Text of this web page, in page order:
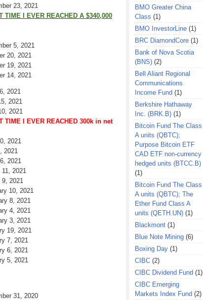
23, 2021
TIME I EVER REACHED A $340,000
5, 2021
20, 2021
19, 2021
14, 2021
2021
2021
2021
TIME I EVER REACHED 300k in net
2021
2021
2021
2021
2021
10, 2021
8, 2021
4, 2021
3, 2021
19, 2021
7, 2021
6, 2021
5, 2021
31, 2020
BMO Greater China
Class (1)
BMO InvestorLine (1)
BRC DiamondCore (1)
Bank of Nova Scotia
(BNS) (2)
Bell Aliant Regional
Communications
Income Fund (1)
Berkshire Hathaway
Inc. (BRK.B) (1)
Bitcoin Fund The Class
A units (QBTC);
Purpose Bitcoin ETF
CAD ETF non-currency
hedged units (BTCC.B)
(1)
Bitcoin Fund The Class
A units (QBTC); The
Ether Fund Class A
units (QETH.UN) (1)
Blackmont (1)
Blue Note Mining (6)
Boxing Day (1)
CIBC (2)
CIBC Dividend Fund (1)
CIBC Emerging
Markets Index Fund (2)